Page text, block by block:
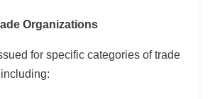
Organizations
for specific categories of trade